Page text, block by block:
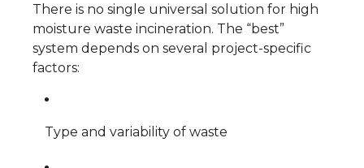
There is no single universal solution for high
moisture waste incineration. The “best”
system depends on several project-specific
factors:
Type and variability of waste